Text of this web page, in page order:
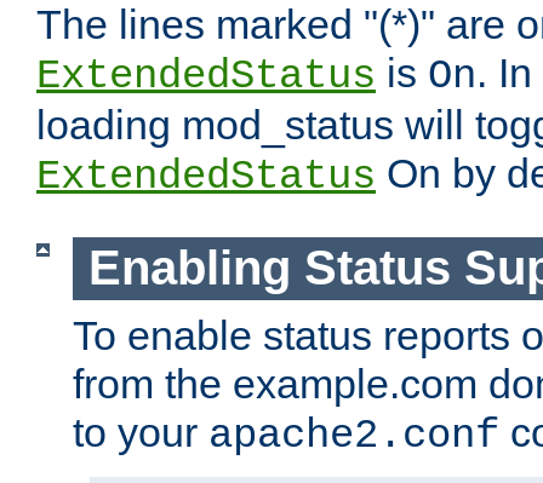
The lines marked "(*)" are
ExtendedStatus is On.
loading mod_status will
ExtendedStatus On by
Enabling Status
To enable status reports
from the example.com
to your apache2.conf